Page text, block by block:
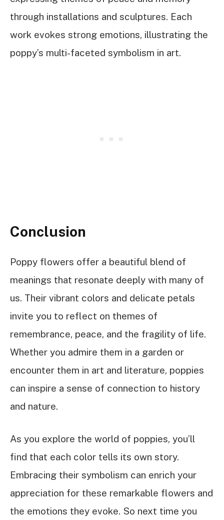
through installations and sculptures. Each
work evokes strong emotions, illustrating the
poppy’s multi-faceted symbolism in art.
Conclusion
Poppy flowers offer a beautiful blend of
meanings that resonate deeply with many of
us. Their vibrant colors and delicate petals
invite you to reflect on themes of
remembrance, peace, and the fragility of life.
Whether you admire them in a garden or
encounter them in art and literature, poppies
can inspire a sense of connection to history
and nature.
As you explore the world of poppies, you’ll
find that each color tells its own story.
Embracing their symbolism can enrich your
appreciation for these remarkable flowers and
the emotions they evoke. So next time you